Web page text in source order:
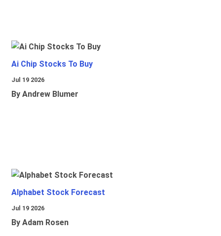
Ai Chip Stocks To Buy
Jul 19 2026
By Andrew Blumer
Alphabet Stock Forecast
Jul 19 2026
By Adam Rosen